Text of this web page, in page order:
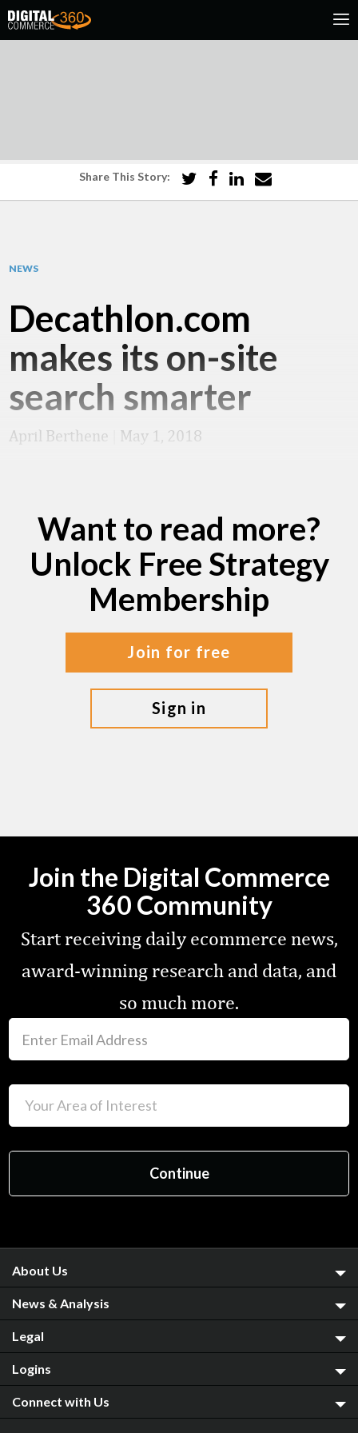
Share This Story:
NEWS
Decathlon.com
makes its on-site
search smarter
April Berthene May 1, 2018
Want to read more?
Unlock Free Strategy
Membership
join for free
sign in
Join the Digital Commerce
360 Community
Start receiving daily ecommerce news,
award-winning research and data, and
so much more.
About Us
News & Analysis
Legal
Logins
Connect with Us